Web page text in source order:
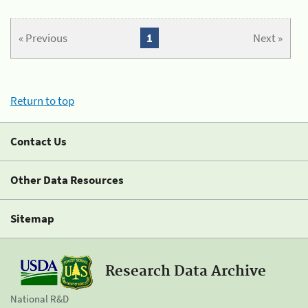
« Previous Next »
1
Return to top
Contact Us
Other Data Resources
Sitemap
Research Data Archive
National R&D